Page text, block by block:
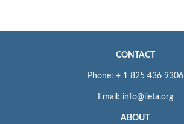
CONTACT
Phone: + 1 825 436 9306
Email: info@iieta.org
ABOUT